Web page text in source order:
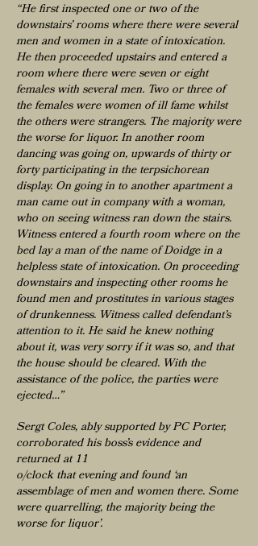
“He first inspected one or two of the
downstairs’ rooms where there were several
men and women in a state of intoxication.
He then proceeded upstairs and entered a
room where there were seven or eight
females with several men. Two or three of
the females were women of ill fame whilst
the others were strangers. The majority were
the worse for liquor. In another room
dancing was going on, upwards of thirty or
forty participating in the terpsichorean
display. On going in to another apartment a
man came out in company with a woman,
who on seeing witness ran down the stairs.
Witness entered a fourth room where on the
bed lay a man of the name of Doidge in a
helpless state of intoxication. On proceeding
downstairs and inspecting other rooms he
found men and prostitutes in various stages
of drunkenness. Witness called defendant’s
attention to it. He said he knew nothing
about it, was very sorry if it was so, and that
the house should be cleared. With the
assistance of the police, the parties were
ejected…”
Sergt Coles, ably supported by PC Porter,
corroborated his boss’s evidence and
returned at 11
o/clock that evening and found ‘an
assemblage of men and women there. Some
were quarrelling, the majority being the
worse for liquor’.